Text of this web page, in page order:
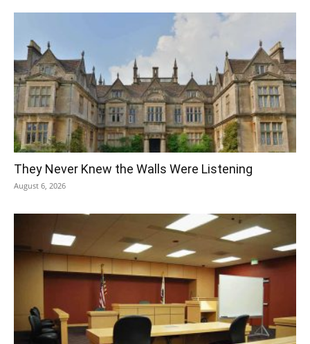
They Never Knew the Walls Were Listening
August 6, 2026